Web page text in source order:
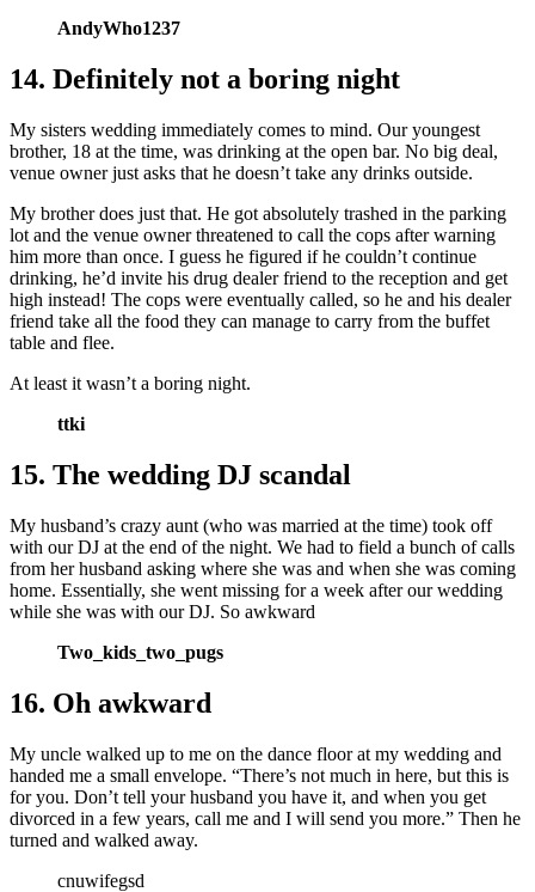
AndyWho1237
14. Definitely not a boring night
My sisters wedding immediately comes to mind. Our youngest
brother, 18 at the time, was drinking at the open bar. No big deal,
venue owner just asks that he doesn’t take any drinks outside.
My brother does just that. He got absolutely trashed in the parking
lot and the venue owner threatened to call the cops after warning
him more than once. I guess he figured if he couldn’t continue
drinking, he’d invite his drug dealer friend to the reception and get
high instead! The cops were eventually called, so he and his dealer
friend take all the food they can manage to carry from the buffet
table and flee.
At least it wasn’t a boring night.
ttki
15. The wedding DJ scandal
My husband’s crazy aunt (who was married at the time) took off
with our DJ at the end of the night. We had to field a bunch of calls
from her husband asking where she was and when she was coming
home. Essentially, she went missing for a week after our wedding
while she was with our DJ. So awkward
Two_kids_two_pugs
16. Oh awkward
My uncle walked up to me on the dance floor at my wedding and
handed me a small envelope. “There’s not much in here, but this is
for you. Don’t tell your husband you have it, and when you get
divorced in a few years, call me and I will send you more.” Then he
turned and walked away.
cnuwifegsd